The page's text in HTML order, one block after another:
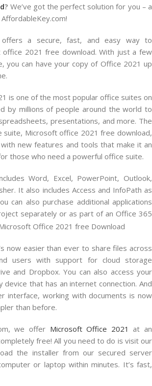
? We’ve got the perfect solution for you – a
offers a secure, fast, and easy way to
office 2021 free download. With just a few
you can have your copy of Office 2021 up
is one of the most popular office suites on
by millions of people around the world to
presentations, and more. The
Microsoft office 2021 free download,
new features and tools that make it an
those who need a powerful office suite.
Word, Excel, PowerPoint, Outlook,
It also includes Access and InfoPath as
can also purchase additional applications
separately or as part of an Office 365
now easier than ever to share files across
users with support for cloud storage
and Dropbox. You can also access your
device that has an internet connection. And
interface, working with documents is now
than before.
we offer Microsoft Office 2021 at an
free! All you need to do is visit our
the installer from our secured server
or laptop within minutes. It’s fast,